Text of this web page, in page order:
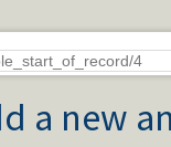
a new